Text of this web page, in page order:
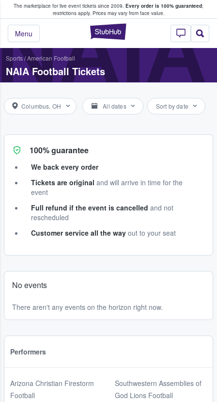
The marketplace for live event tickets since 2009. Every order is 100% guaranteed;
restrictions apply. Prices may vary from face value.
StubHub –
Menu
Fans Buy & Sell Tickets
Sports/American Football
NAIA Football Tickets
Columbus, OH All dates Sort by date
100% guarantee
We back every order
Tickets are original and will arrive in time for the
event
Full refund if the event is cancelled and not
rescheduled
Customer service all the way out to your seat
No events
There aren't any events on the horizon right now.
Performers
Arizona Christian Firestorm
Football
Southwestern Assemblies of
God Lions Football